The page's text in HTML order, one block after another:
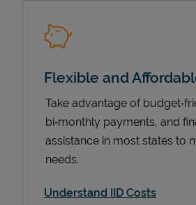
Flexible and
Take advantage of
bi‑monthly payments, and
assistance in most states to
needs.
Understand IID Costs